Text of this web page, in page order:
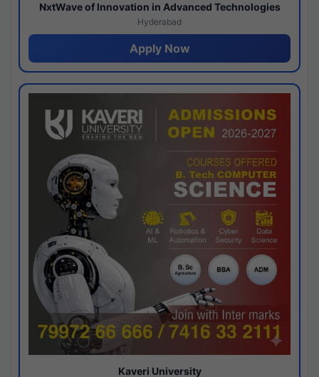
NxtWave of Innovation in Advanced Technologies
Hyderabad
Apply Now
Kaveri University